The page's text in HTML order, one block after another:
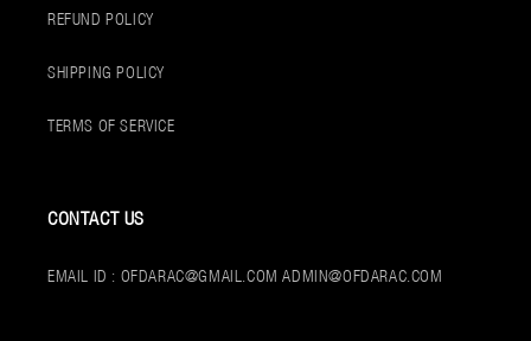
REFUND POLICY
SHIPPING POLICY
TERMS OF SERVICE
CONTACT US
EMAIL ID : OFDARAC@GMAIL.COM ADMIN@OFDARAC.COM